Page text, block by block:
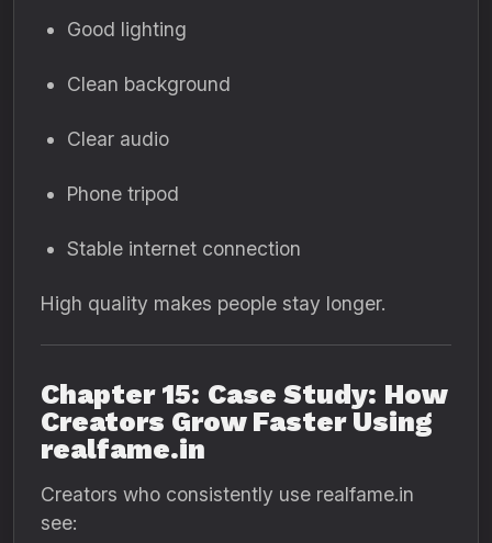
Good lighting
Clean background
Clear audio
Phone tripod
Stable internet connection
High quality makes people stay longer.
Chapter 15: Case Study: How
Creators Grow Faster Using
realfame.in
Creators who consistently use realfame.in
see: